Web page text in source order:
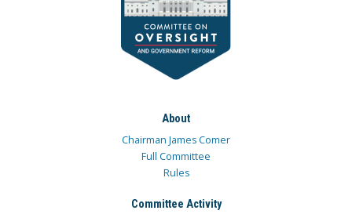
About
Chairman James Comer
Full Committee
Rules
Committee Activity